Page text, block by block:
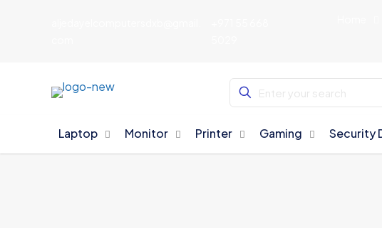
Laptop Monitor Printer Gaming Security